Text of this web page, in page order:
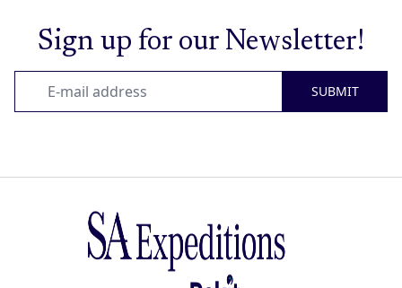
Sign up for our Newsletter!
SUBMIT